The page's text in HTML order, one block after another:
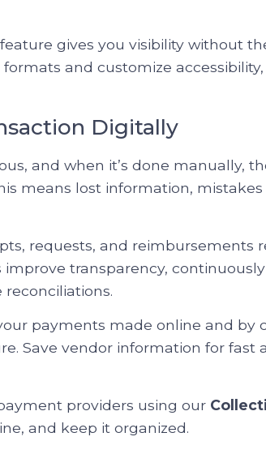
feature gives you visibility without
and customize
Digitally
and when it’s done manually,
means lost information,
requests, and reimbursements
transparency,
payments made online and by
Save vendor information for fast
providers using our
and keep it organized.